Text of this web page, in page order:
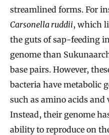
streamlined forms. For
Carsonella ruddii, which
the guts of sap-feeding
genome than
base pairs. However,
bacteria have metabolic
such as amino acids
Instead, their genome
ability to reproduce on